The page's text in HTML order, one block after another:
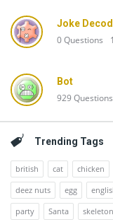
Joke
0Questions
Bot
929Questions
Trending Tags
british cat chicken
deez nuts
egg
party
Santa skeleton